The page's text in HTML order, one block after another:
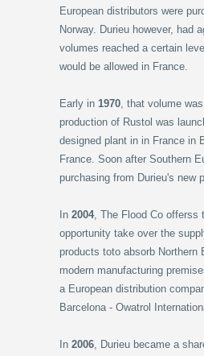
European distributors were
Norway. Durieu however, had
volumes reached a certain
would be allowed in France.
Early in 1970, that volume
production of Rustol was
designed plant in in France in
France. Soon after Southern
purchasing from Durieu's new
In 2004, The Flood Co offerss
opportunity take over the
products toto absorb Northern
modern manufacturing
a European distribution
Barcelona - Owatrol
In 2006, Durieu became a